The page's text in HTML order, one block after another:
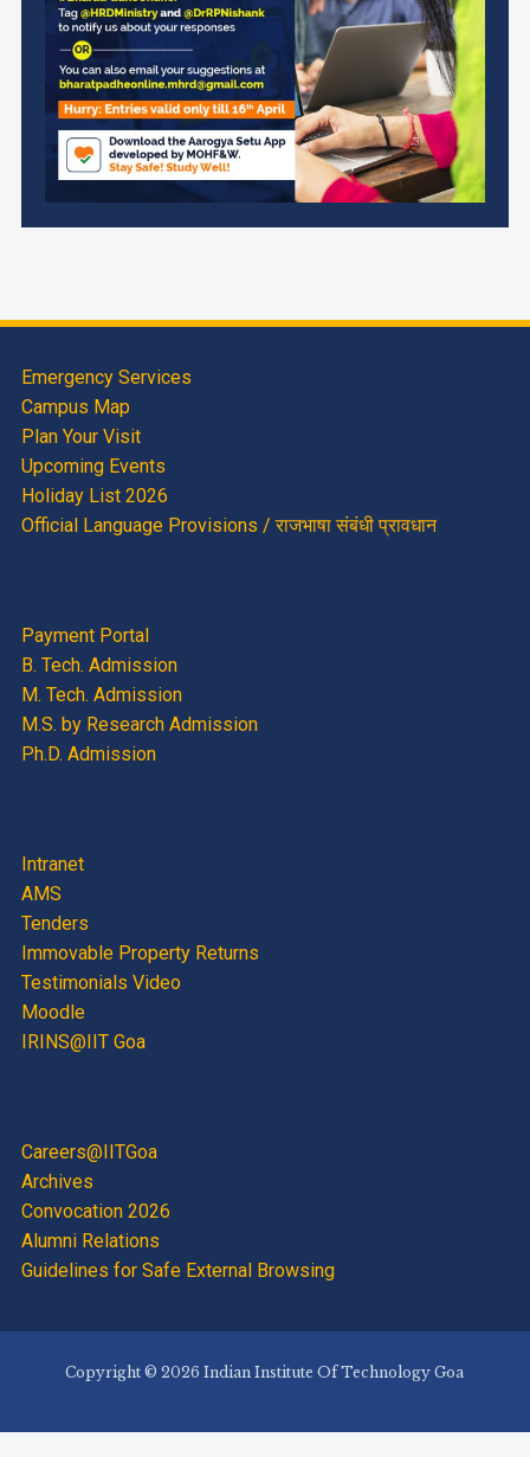
Emergency Services
Campus Map
Plan Your Visit
Upcoming Events
Holiday List 2026
Official Language Provisions / राजभाषा संबंधी प्रावधान
Payment Portal
B. Tech. Admission
M. Tech. Admission
M.S. by Research Admission
Ph.D. Admission
Intranet
AMS
Tenders
Immovable Property Returns
Testimonials Video
Moodle
IRINS@IIT Goa
Careers@IITGoa
Archives
Convocation 2026
Alumni Relations
Guidelines for Safe External Browsing
Copyright © 2026 Indian Institute Of Technology Goa